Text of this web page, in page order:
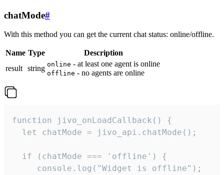
chatMode#
With this method you can get the current chat status: online/offline.
Name Type
Description
result string online - at least one agent is online
offline - no agents are online
function jivo_onLoadCallback() {
  let chatMode = jivo_api.chatMode();
  if (chatMode === 'offline') {
     console.log("Widget is offline");